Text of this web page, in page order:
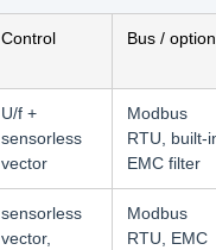
Control Bus /
U/f +
sensorless
vector
Modbus
RTU, built-
EMC filter
sensorless
vector,
Modbus
RTU, EMC